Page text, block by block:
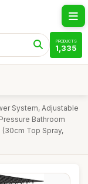
PRODUCTS
1,335
System, Adjustable
Bathroom
(30cm Top Spray,